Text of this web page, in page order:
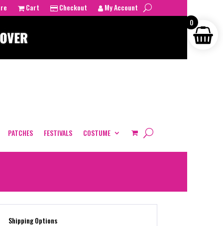
Cart Checkout My Account
PATCHES FESTIVALS COSTUME
Shipping Options
0